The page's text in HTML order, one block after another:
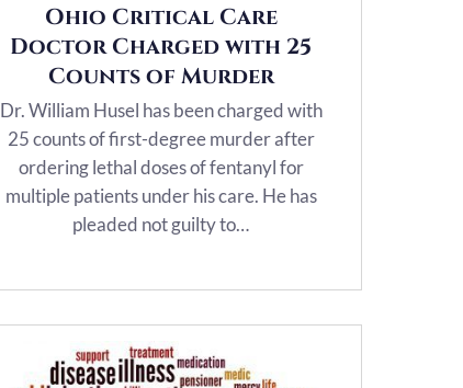
Ohio Critical Care
Doctor Charged with 25
Counts of Murder
Dr. William Husel has been charged with
25 counts of first-degree murder after
ordering lethal doses of fentanyl for
multiple patients under his care. He has
pleaded not guilty to…